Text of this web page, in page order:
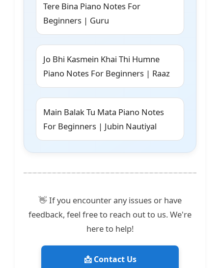
Tere Bina Piano Notes For
Beginners | Guru
Jo Bhi Kasmein Khai Thi Humne
Piano Notes For Beginners | Raaz
Main Balak Tu Mata Piano Notes
For Beginners | Jubin Nautiyal
👋 If you encounter any issues or have
feedback, feel free to reach out to us. We're
here to help!
📩 Contact Us